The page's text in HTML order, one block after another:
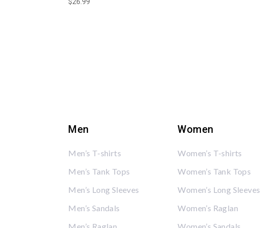
$26.99
Men
Men’s T-shirts
Men’s Tank Tops
Men’s Long Sleeves
Men’s Sandals
Women
Women’s T-shirts
Women’s Tank Tops
Women’s Long Sleeves
Women’s Raglan